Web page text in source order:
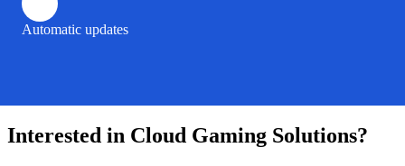
Automatic updates
Interested in Cloud Gaming Solutions?